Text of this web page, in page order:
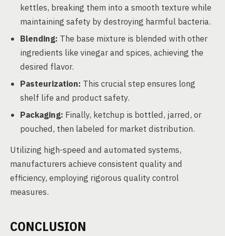
kettles, breaking them into a smooth texture while
maintaining safety by destroying harmful bacteria.
Blending: The base mixture is blended with other
ingredients like vinegar and spices, achieving the
desired flavor.
Pasteurization: This crucial step ensures long
shelf life and product safety.
Packaging: Finally, ketchup is bottled, jarred, or
pouched, then labeled for market distribution.
Utilizing high-speed and automated systems,
manufacturers achieve consistent quality and
efficiency, employing rigorous quality control
measures.
CONCLUSION